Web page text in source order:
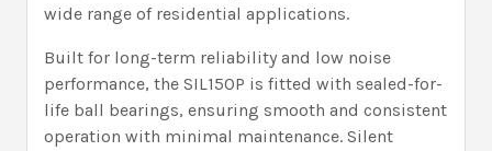
wide range of residential applications.
Built for long-term reliability and low noise
performance, the SIL150P is fitted with sealed-for-
life ball bearings, ensuring smooth and consistent
operation with minimal maintenance. Silent